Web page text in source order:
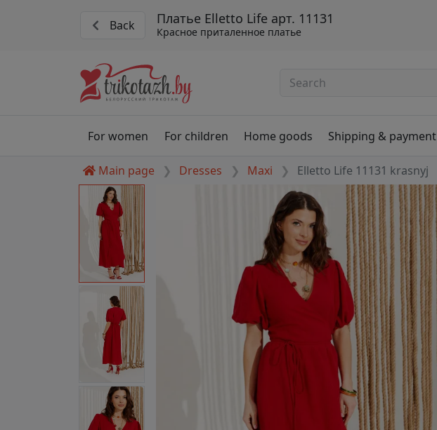
Back Платье Elletto Life арт. 11131
Красное приталенное платье
For women For children Home goods Shipping & payment
Main page Dresses Maxi Elletto Life 11131 krasnyj